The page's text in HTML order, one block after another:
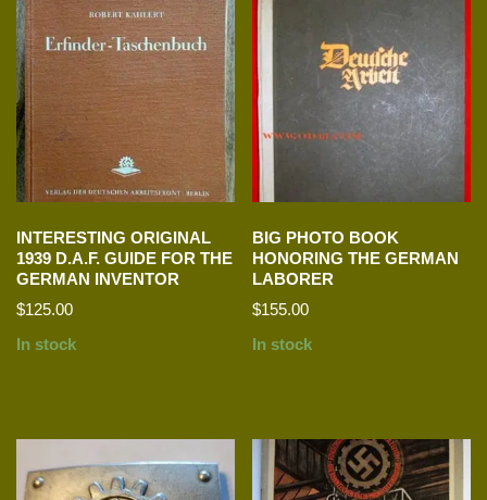
INTERESTING ORIGINAL
1939 D.A.F. GUIDE FOR THE
GERMAN INVENTOR
$125.00
In stock
BIG PHOTO BOOK
HONORING THE GERMAN
LABORER
$155.00
In stock